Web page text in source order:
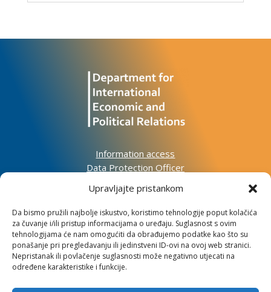
Upravljajte pristankom
Da bismo pružili najbolje iskustvo, koristimo tehnologije poput kolačića
za čuvanje i/ili pristup informacijama o uređaju. Suglasnost s ovim
tehnologijama će nam omogućiti da obrađujemo podatke kao što su
ponašanje pri pregledavanju ili jedinstveni ID-ovi na ovoj web stranici.
Nepristanak ili povlačenje suglasnosti može negativno utjecati na
određene karakteristike i funkcije.
Information access
Data Protection Officer
Impressum
Informacije o kolačićima
Kontakt